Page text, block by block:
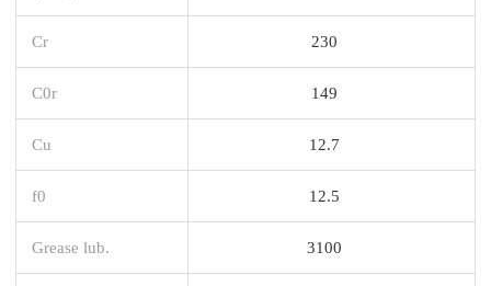
Cr 230
C0r 149
Cu 12.7
f0 12.5
Grease lub. 3100